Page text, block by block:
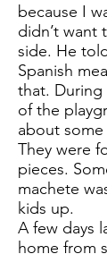
because I
didn’t want
side. He
Spanish
that. During
of the
about some
They were
pieces.
machete
kids up.
A few days
home from